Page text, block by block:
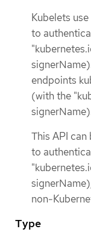
Kubelets
to
endpoints
(with the
This API
to
non-
Type